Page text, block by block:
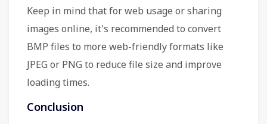
Keep in mind that for web usage or sharing
images online, it's recommended to convert
BMP files to more web-friendly formats like
JPEG or PNG to reduce file size and improve
loading times.
Conclusion